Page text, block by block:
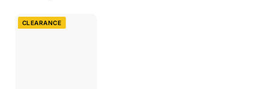
CLEARANCE